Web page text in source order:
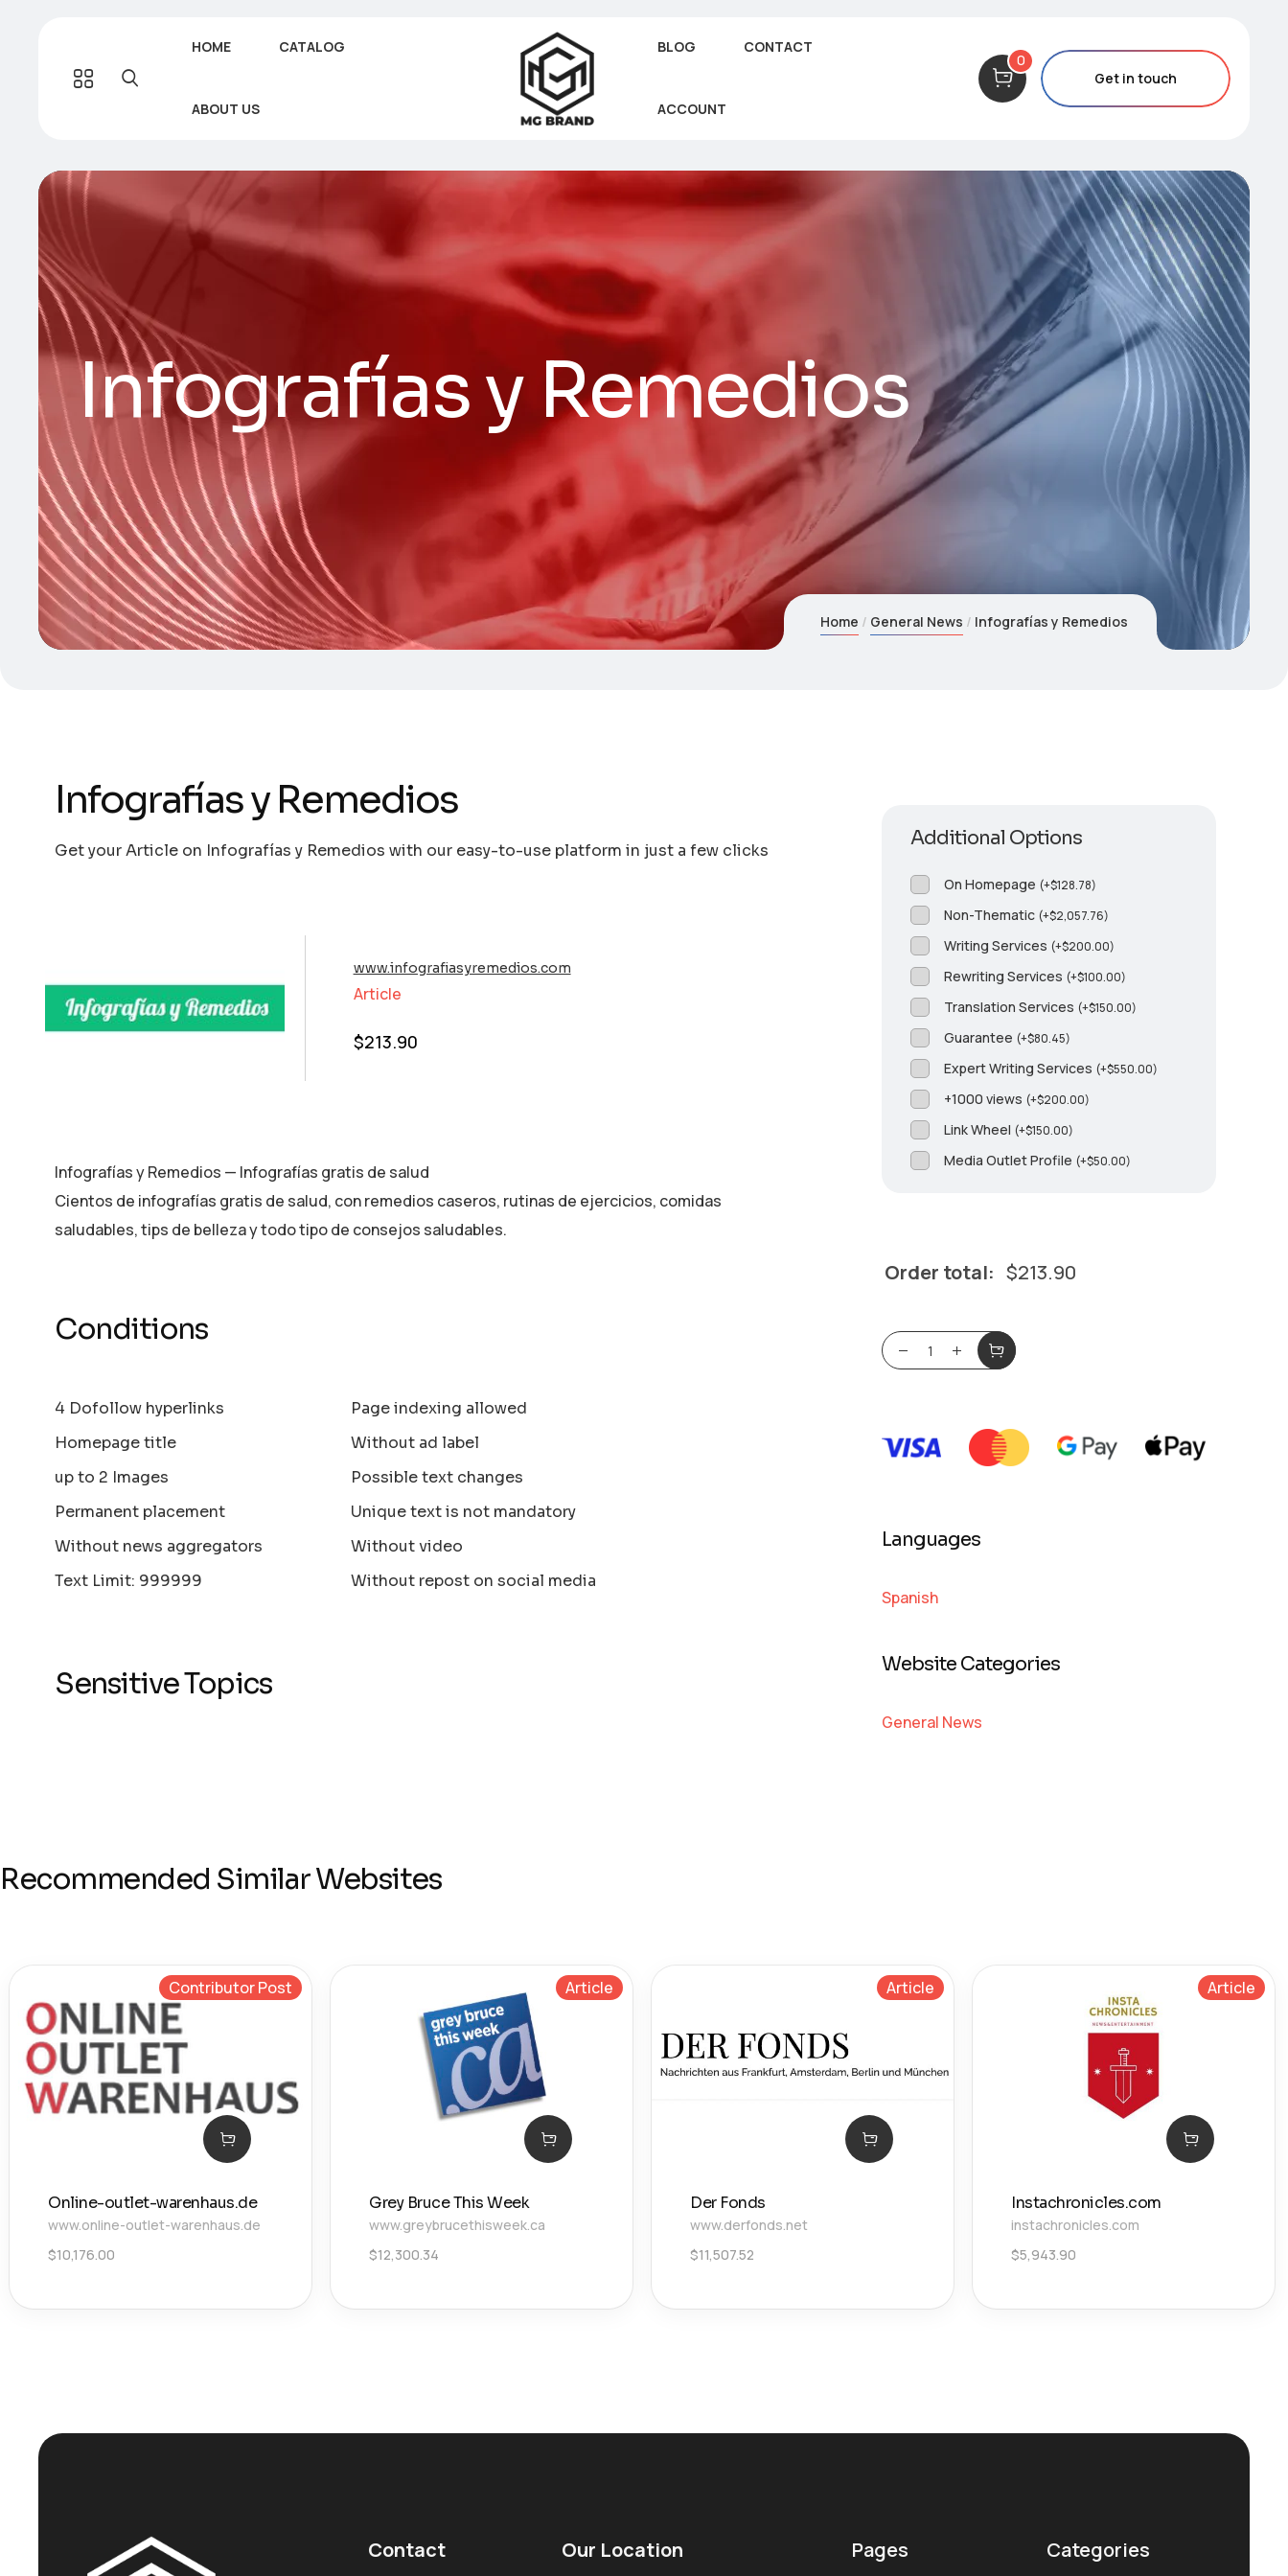
HOME CATALOG
ABOUT US
BLOG CONTACT
ACCOUNT
0
Get in touch
Infografías y Remedios
Home General News Infografías y Remedios
Infografías y Remedios
Get your Article on Infografías y Remedios with our easy-to-use platform in just a few clicks
www.infografiasyremedios.com
Article
$213.90
Infografías y Remedios — Infografías gratis de salud
Cientos de infografías gratis de salud, con remedios caseros, rutinas de ejercicios, comidas
saludables, tips de belleza y todo tipo de consejos saludables.
Conditions
4 Dofollow hyperlinks
Homepage title
up to 2 Images
Permanent placement
Without news aggregators
Text Limit: 999999
Page indexing allowed
Without ad label
Possible text changes
Unique text is not mandatory
Without video
Without repost on social media
Sensitive Topics
Additional Options
On Homepage (+$128.78)
Non-Thematic (+$2,057.76)
Writing Services (+$200.00)
Rewriting Services (+$100.00)
Translation Services (+$150.00)
Guarantee (+$80.45)
Expert Writing Services (+$550.00)
+1000 views (+$200.00)
Link Wheel (+$150.00)
Media Outlet Profile (+$50.00)
Order total: $213.90
Languages
Spanish
Website Categories
General News
Recommended Similar Websites
Contributor Post
Online-outlet-warenhaus.de
www.online-outlet-warenhaus.de
$10,176.00
Article
Grey Bruce This Week
www.greybrucethisweek.ca
$12,300.34
Article
Der Fonds
www.derfonds.net
$11,507.52
Article
Instachronicles.com
instachronicles.com
$5,943.90
Contact Our Location Pages Categories